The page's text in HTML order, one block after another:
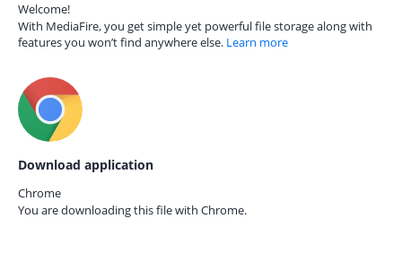
Welcome!
With MediaFire, you get simple yet powerful file storage along with
features you won’t find anywhere else. Learn more
Download application
Chrome
You are downloading this file with Chrome.